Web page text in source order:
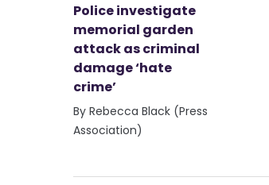
Police investigate
memorial garden
attack as criminal
damage ‘hate
crime’
By Rebecca Black (Press
Association)